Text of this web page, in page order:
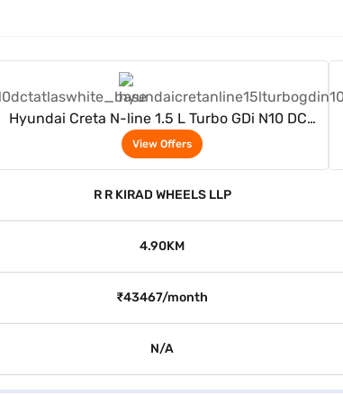
Hyundai Creta N-line 1.5 L Turbo GDi N10 DCT
(Atlas White)
View Offers
R R KIRAD WHEELS LLP
4.90KM
₹43467/month
N/A